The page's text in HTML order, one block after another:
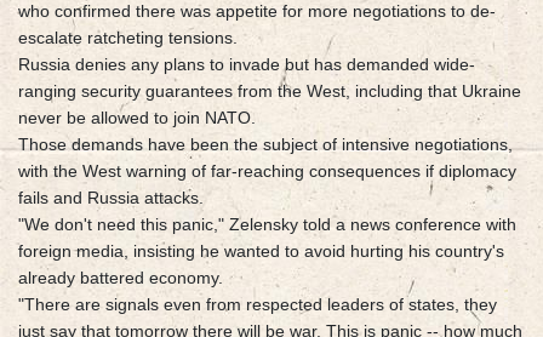
who confirmed there was appetite for more negotiations to de-
escalate ratcheting tensions.
Russia denies any plans to invade but has demanded wide-
ranging security guarantees from the West, including that Ukraine
never be allowed to join NATO.
Those demands have been the subject of intensive negotiations,
with the West warning of far-reaching consequences if diplomacy
fails and Russia attacks.
"We don't need this panic," Zelensky told a news conference with
foreign media, insisting he wanted to avoid hurting his country's
already battered economy.
"There are signals even from respected leaders of states, they
just say that tomorrow there will be war. This is panic -- how much